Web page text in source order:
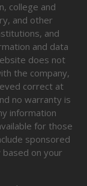
college and
and other
and
and data
does not
the company,
correct at
no warranty is
information
for those
sponsored
on your